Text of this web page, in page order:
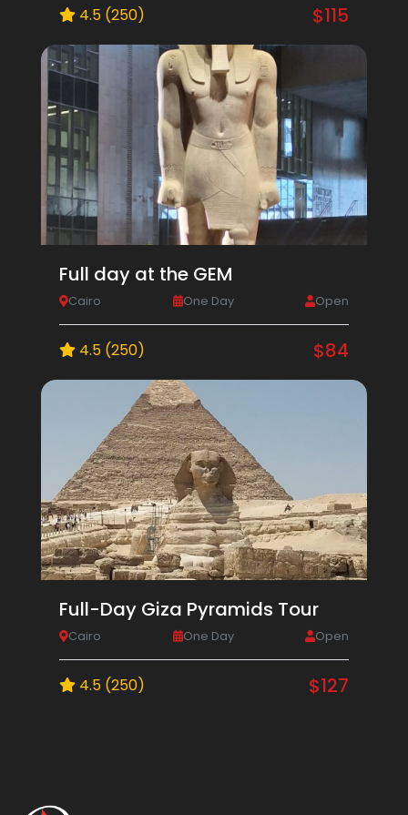
4.5 (250) $115
Full day at the GEM
Cairo One Day Open
4.5 (250) $84
Full-Day Giza Pyramids Tour
Cairo One Day Open
4.5 (250) $127